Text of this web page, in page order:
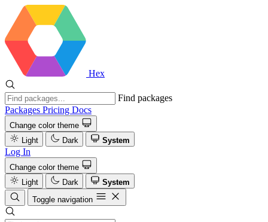
Hex
Find packages
Packages Pricing Docs
Change color theme
Light
Dark System
Log In
Change color theme
Light
Dark
System
Toggle navigation